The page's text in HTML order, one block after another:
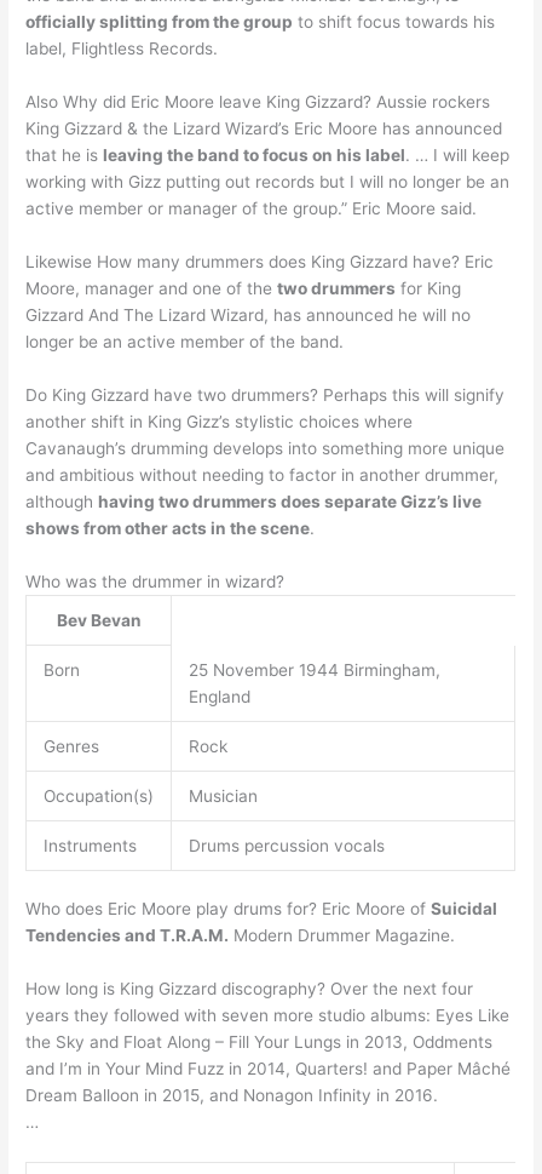
officially splitting from the group to shift focus towards his
label, Flightless Records.
Also Why did Eric Moore leave King Gizzard? Aussie rockers
King Gizzard & the Lizard Wizard’s Eric Moore has announced
that he is leaving the band to focus on his label. … I will keep
working with Gizz putting out records but I will no longer be an
active member or manager of the group.” Eric Moore said.
Likewise How many drummers does King Gizzard have? Eric
Moore, manager and one of thetwo drummers for King
Gizzard And The Lizard Wizard, has announced he will no
longer be an active member of the band.
Do King Gizzard have two drummers? Perhaps this will signify
another shift in King Gizz’s stylistic choices where
Cavanaugh’s drumming develops into something more unique
and ambitious without needing to factor in another drummer,
although having two drummers does separate Gizz’s live
shows from other acts in the scene.
Who was the drummer in wizard?
Bev Bevan
Born
25 November 1944 Birmingham,
England
Genres Rock
Occupation(s) Musician
Instruments Drums percussion vocals
Who does Eric Moore play drums for? Eric Moore ofSuicidal
Tendencies and T.R.A.M. Modern Drummer Magazine.
How long is King Gizzard discography? Over the next four
years they followed with seven more studio albums: Eyes Like
the Sky and Float Along – Fill Your Lungs in 2013, Oddments
and I’m in Your Mind Fuzz in 2014, Quarters! and Paper Mâché
Dream Balloon in 2015, and Nonagon Infinity in 2016.
…